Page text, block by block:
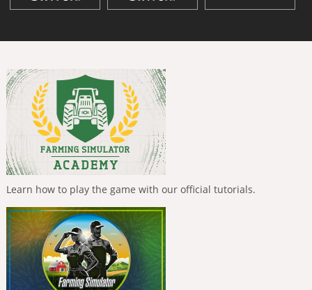
Learn how to play the game with our official tutorials.